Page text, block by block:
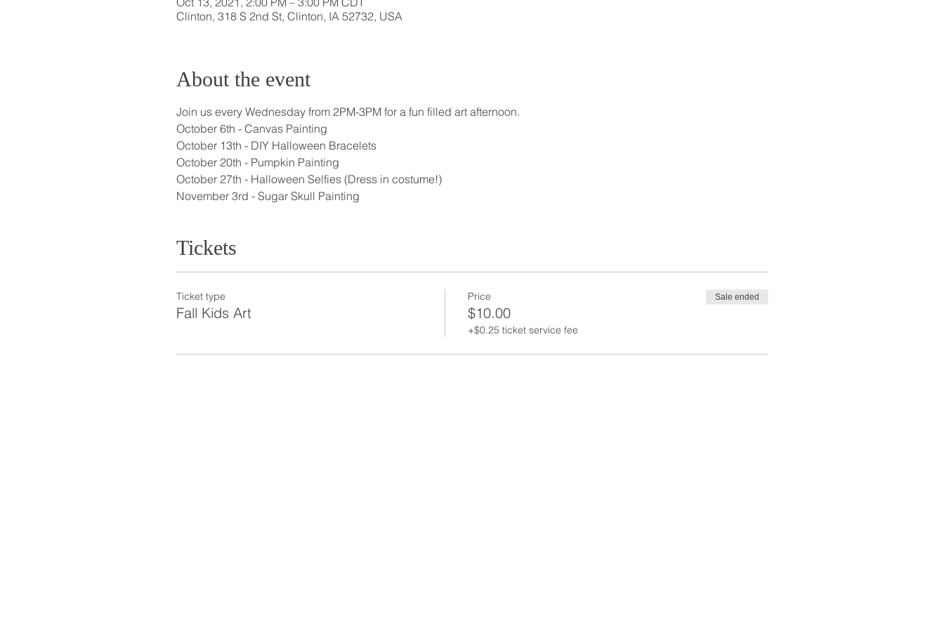
Clinton, 318 S 2nd St, Clinton, IA 52732, USA
About the event
Join us every Wednesday from 2PM-3PM for a fun filled art afternoon.
October 6th - Canvas Painting
October 13th - DIY Halloween Bracelets
October 20th - Pumpkin Painting
October 27th - Halloween Selfies (Dress in costume!)
November 3rd - Sugar Skull Painting
Tickets
Ticket type
Fall Kids Art
Price
$10.00
+$0.25 ticket service fee
Sale ended